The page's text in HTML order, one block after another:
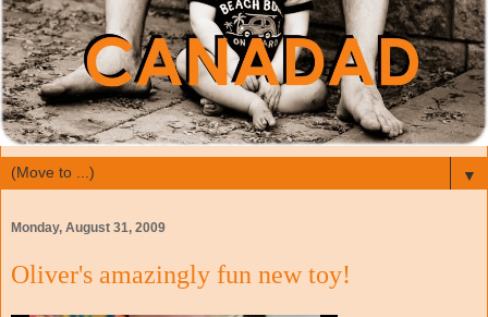
▼
Monday, August 31, 2009
Oliver's amazingly fun new toy!